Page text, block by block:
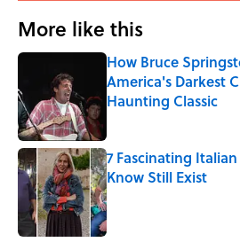
More like this
How Bruce
America's Darkest
Haunting Classic
7 Fascinating Italian
Know Still Exist
Published by on Invalid